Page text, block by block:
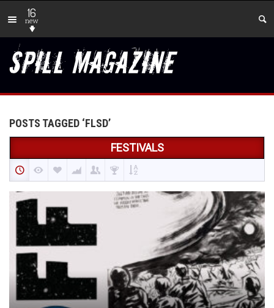
16
new
POSTS TAGGED ‘FLSD’
FESTIVALS